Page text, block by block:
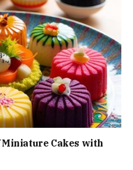
Miniature Cakes with